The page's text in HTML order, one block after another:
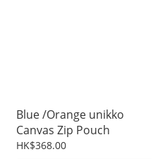
Blue /Orange unikko
Canvas Zip Pouch
HK$368.00